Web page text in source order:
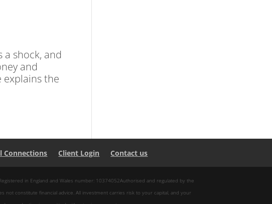
a shock, and
and
explains the
Connections Client Login Contact us
in England and Wales number: 10374052Authorised and regulated by the
not constitute financial advice. All investment carries risk to your capital, and your